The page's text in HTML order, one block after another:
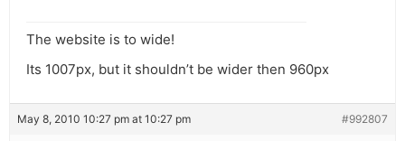
The website is to wide!
Its 1007px, but it shouldn’t be wider then 960px
May 8, 2010 10:27 pm at 10:27 pm #992807